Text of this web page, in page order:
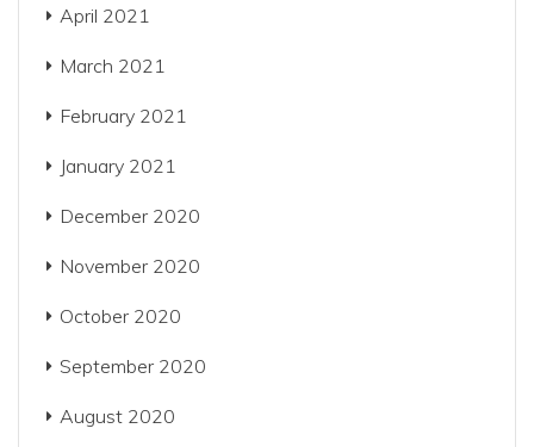
April 2021
March 2021
February 2021
January 2021
December 2020
November 2020
October 2020
September 2020
August 2020